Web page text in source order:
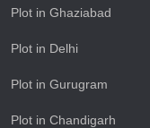
Plot in Ghaziabad
Plot in Delhi
Plot in Gurugram
Plot in Chandigarh